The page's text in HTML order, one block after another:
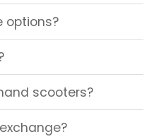
options?
scooters?